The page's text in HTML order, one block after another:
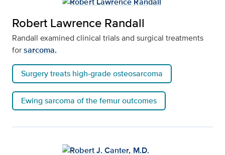
Robert Lawrence Randall
Randall examined clinical trials and surgical treatments
forsarcoma.
Surgery treats high-grade osteosarcoma
Ewing sarcoma of the femur outcomes